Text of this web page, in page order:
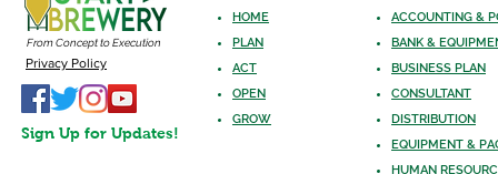
From Concept to Execution
Privacy Policy
Sign Up for Updates!
HOME
PLAN
ACT
OPEN
GROW
ACCOUNTING &
BANK &
BUSINESS PLAN
CONSULTANT
DISTRIBUTION
EQUIPMENT &
HUMAN RES